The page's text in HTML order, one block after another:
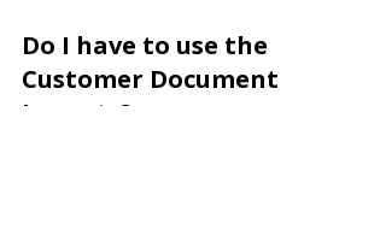
Do I have to use the
Customer Document
Layouts?